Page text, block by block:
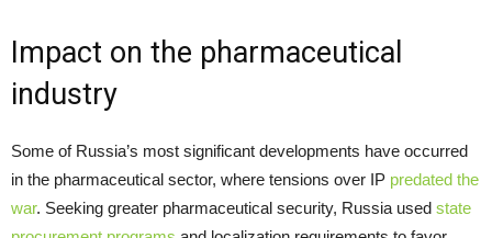
Impact on the pharmaceutical
industry
Some of Russia’s most significant developments have occurred
in the pharmaceutical sector, where tensions over IP predated the
war. Seeking greater pharmaceutical security, Russia used state